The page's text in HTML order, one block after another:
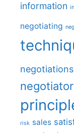
information
negotiating
negotiations
negotiator
risk sales